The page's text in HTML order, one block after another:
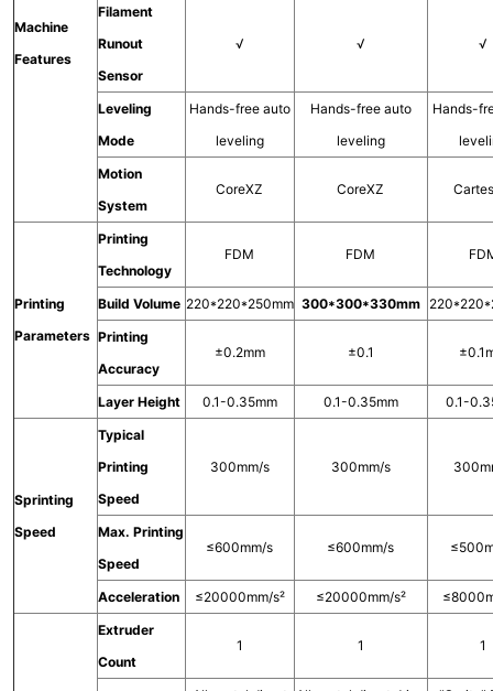
Machine
Features
Filament
Runout
Sensor
√ √ √
Leveling
Mode
Hands-free auto
leveling
Hands-free auto
leveling
Hands-
Motion
System
CoreXZ CoreXZ
Printing
Parameters
Printing
Technology
FDM FDM
Build Volume 220*220*250mm 300*300*330mm
Printing
Accuracy
±0.2mm ±0.1
Layer Height 0.1-0.35mm 0.1-0.35mm 0.1-
Sprinting
Speed
Typical
Printing
Speed
300mm/s 300mm/s
Max. Printing
Speed
≤600mm/s ≤600mm/s
Acceleration ≤20000mm/s² ≤20000mm/s²
Extruder
Count
1 1 1